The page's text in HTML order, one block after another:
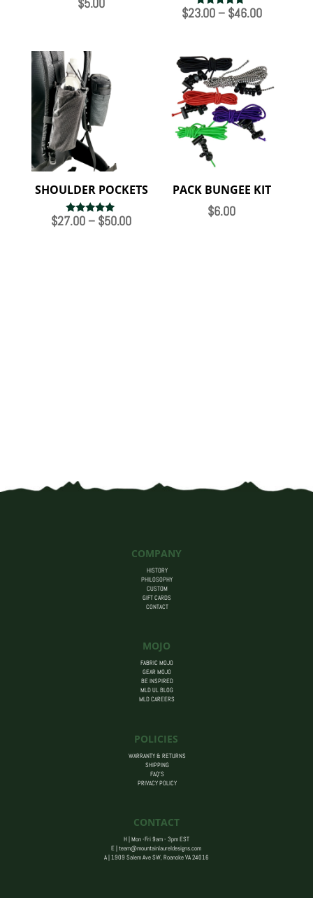
$5.00
Rated
$23.00 – $46.00Price
through
$46.00
SHOULDER POCKETS
Rated
$27.00 – $50.00Price
PACK BUNGEE KIT
$6.00
COMPANY
HISTORY
PHILOSOPHY
CUSTOM
GIFT CARDS
CONTACT
MOJO
FABRIC MOJO
GEAR MOJO
BE INSPIRED
MLD UL BLOG
MLD CAREERS
POLICIES
WARRANTY & RETURNS
SHIPPING
FAQ’S
PRIVACY POLICY
CONTACT
H | Mon -Fri 9am - 3pm EST
E |team@mountainlaureldesigns.com
A |1909 Salem Ave SW, Roanoke VA 24016